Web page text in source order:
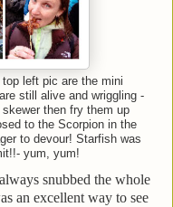
left pic are the mini
still alive and wriggling -
then fry them up
to the Scorpion in the
to devour! Starfish was
yum, yum!
snubbed the whole
an excellent way to see